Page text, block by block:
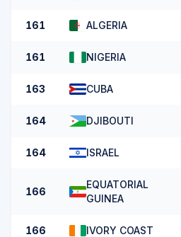
161 ALGERIA
161 NIGERIA
163 CUBA
164 DJIBOUTI
164 ISRAEL
166
EQUATORIAL
GUINEA
166 IVORY COAST